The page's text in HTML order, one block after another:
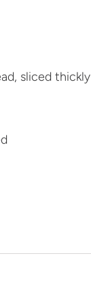
sliced thickly